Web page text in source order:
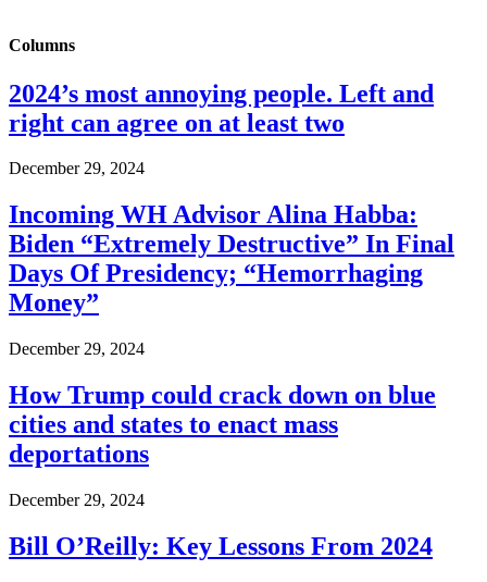
Columns
2024’s most annoying people. Left and
right can agree on at least two
December 29, 2024
Incoming WH Advisor Alina Habba:
Biden “Extremely Destructive” In Final
Days Of Presidency; “Hemorrhaging
Money”
December 29, 2024
How Trump could crack down on blue
cities and states to enact mass
deportations
December 29, 2024
Bill O’Reilly: Key Lessons From 2024